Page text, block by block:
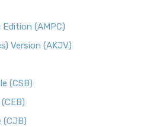
Edition (AMPC)
Version (AKJV)
(CSB)
(CJB)